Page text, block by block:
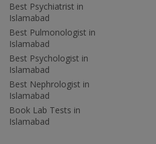
Best Psychiatrist in
Islamabad
Best Pulmonologist in
Islamabad
Best Psychologist in
Islamabad
Best Nephrologist in
Islamabad
Book Lab Tests in
Islamabad